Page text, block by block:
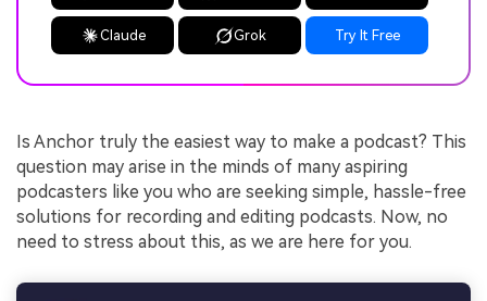
Claude Grok Try It Free
Is Anchor truly the easiest way to make a podcast? This
question may arise in the minds of many aspiring
podcasters like you who are seeking simple, hassle-free
solutions for recording and editing podcasts. Now, no
need to stress about this, as we are here for you.